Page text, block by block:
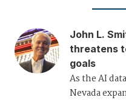
John L.
threatens
goals
As the AI
Nevada